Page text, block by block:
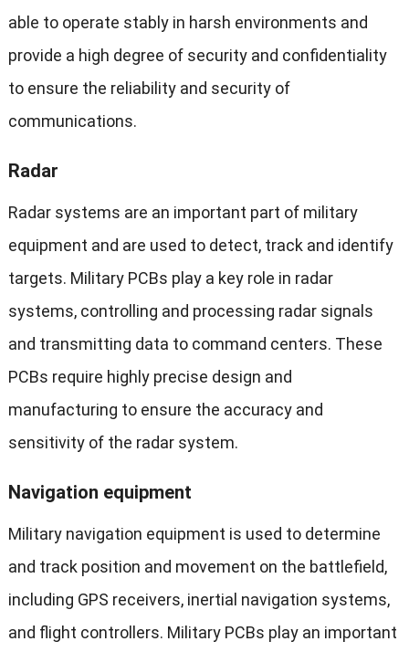
able to operate stably in harsh environments and
provide a high degree of security and confidentiality
to ensure the reliability and security of
communications.
Radar
Radar systems are an important part of military
equipment and are used to detect, track and identify
targets. Military PCBs play a key role in radar
systems, controlling and processing radar signals
and transmitting data to command centers. These
PCBs require highly precise design and
manufacturing to ensure the accuracy and
sensitivity of the radar system.
Navigation equipment
Military navigation equipment is used to determine
and track position and movement on the battlefield,
including GPS receivers, inertial navigation systems,
and flight controllers. Military PCBs play an important